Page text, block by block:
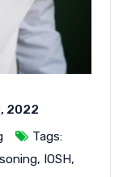
2022
Tags:
, IOSH,